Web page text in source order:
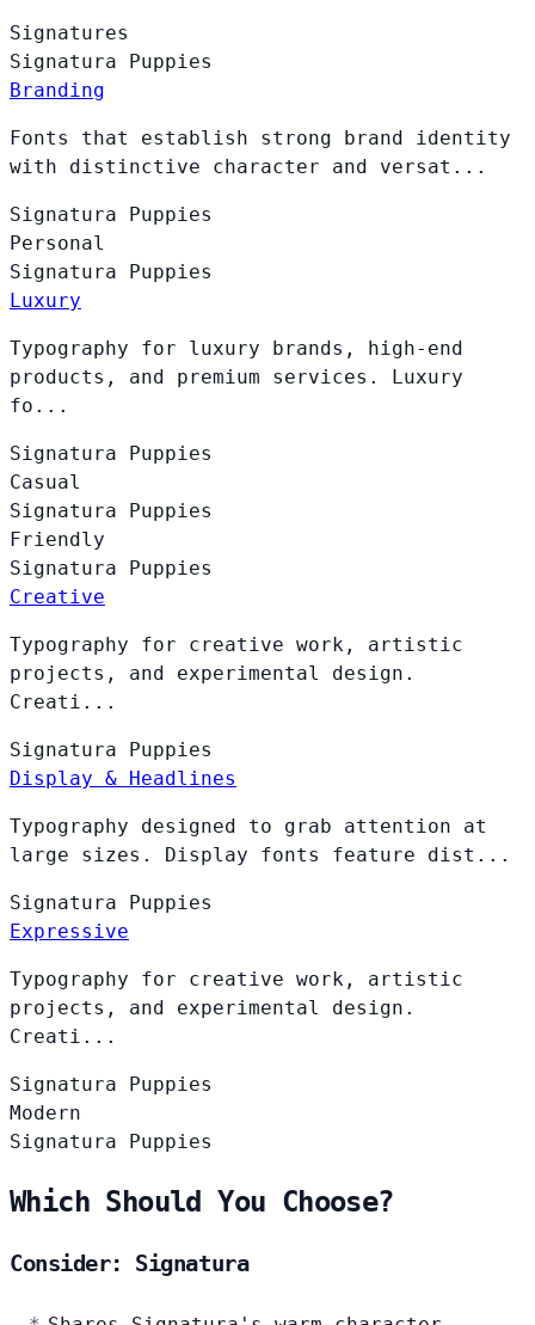
Signatures
Signatura Puppies
Branding
Fonts that establish strong brand identity
with distinctive character and versat...
Signatura Puppies
Personal
Signatura Puppies
Luxury
Typography for luxury brands, high-end
products, and premium services. Luxury
fo...
Signatura Puppies
Casual
Signatura Puppies
Friendly
Signatura Puppies
Creative
Typography for creative work, artistic
projects, and experimental design.
Creati...
Signatura Puppies
Display & Headlines
Typography designed to grab attention at
large sizes. Display fonts feature dist...
Signatura Puppies
Expressive
Typography for creative work, artistic
projects, and experimental design.
Creati...
Signatura Puppies
Modern
Signatura Puppies
Which Should You Choose?
Consider: Signatura